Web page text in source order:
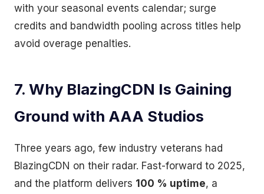
with your seasonal events calendar; surge
credits and bandwidth pooling across titles help
avoid overage penalties.
7. Why BlazingCDN Is Gaining
Ground with AAA Studios
Three years ago, few industry veterans had
BlazingCDN on their radar. Fast-forward to 2025,
and the platform delivers 100 % uptime, a